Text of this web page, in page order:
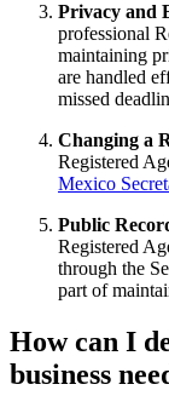
Privacy and
professional
maintaining
are handled
missed
Changing a
Registered
Mexico
Public
Registered
through the
part of
How can I
business